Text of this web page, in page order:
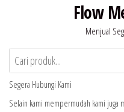
Flow
Menjual
Segera Hubungi Kami
Selain kami mempermudah kami juga